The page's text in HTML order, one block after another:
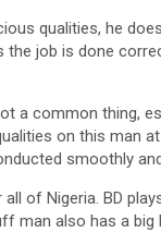
qualities, he
job is done
a common thing,
on this man
smoothly
of Nigeria. BD
man also has a